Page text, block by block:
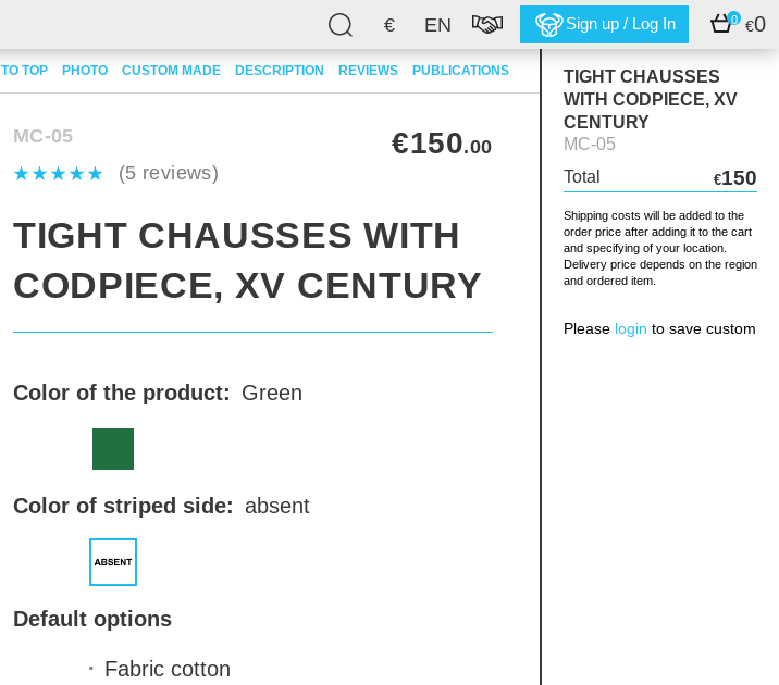
€ EN Sign up / Log In 0 €0
TO TOP PHOTO CUSTOM MADE DESCRIPTION REVIEWS PUBLICATIONS
TIGHT CHAUSSES
WITH CODPIECE, XV
CENTURY
MC-05
Total
€150
Shipping costs will be added to the
order price after adding it to the cart
and specifying of your location.
Delivery price depends on the region
and ordered item.
Please login to save custom
MC-05
(5 reviews)
€150.00
TIGHT CHAUSSES WITH
CODPIECE, XV CENTURY
Color of the product: Green
Color of striped side: absent
Default options
Fabric cotton